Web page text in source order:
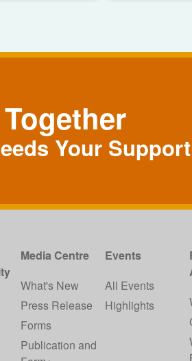
Your Support
Media Centre
What's New
Press Release
Forms
Publication and
Events
All Events
Highlights